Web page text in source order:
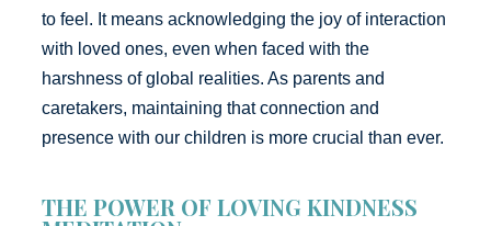
to feel. It means acknowledging the joy of interaction
with loved ones, even when faced with the
harshness of global realities. As parents and
caretakers, maintaining that connection and
presence with our children is more crucial than ever.
THE POWER OF LOVING KINDNESS